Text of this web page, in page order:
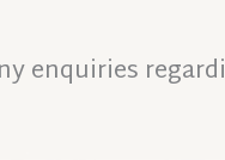
enquiries